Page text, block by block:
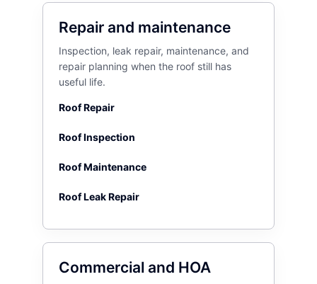
Repair and maintenance
Inspection, leak repair, maintenance, and
repair planning when the roof still has
useful life.
Roof Repair
Roof Inspection
Roof Maintenance
Roof Leak Repair
Commercial and HOA